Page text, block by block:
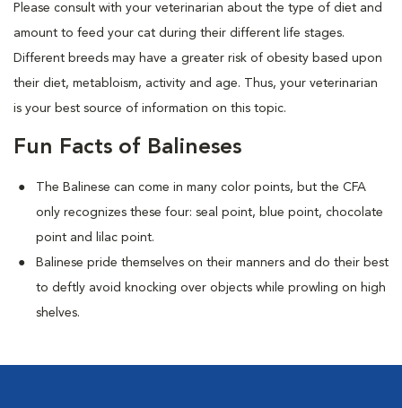
Please consult with your veterinarian about the type of diet and
amount to feed your cat during their different life stages.
Different breeds may have a greater risk of obesity based upon
their diet, metabloism, activity and age. Thus, your veterinarian
is your best source of information on this topic.
Fun Facts of Balineses
The Balinese can come in many color points, but the CFA
only recognizes these four: seal point, blue point, chocolate
point and lilac point.
Balinese pride themselves on their manners and do their best
to deftly avoid knocking over objects while prowling on high
shelves.